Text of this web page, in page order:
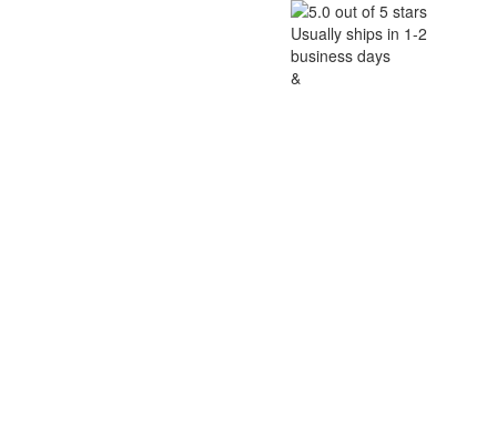
Usually ships in 1-2
business days
&